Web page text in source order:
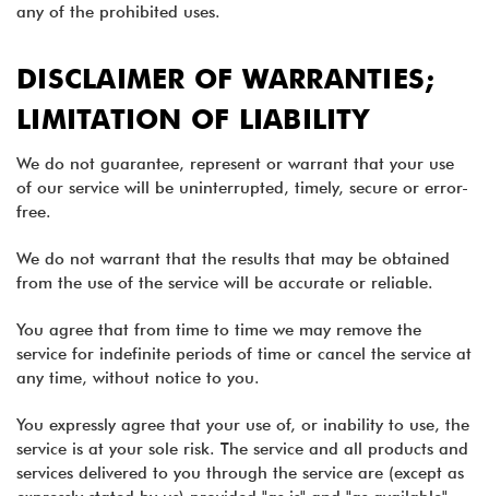
any of the prohibited uses.
DISCLAIMER OF WARRANTIES;
LIMITATION OF LIABILITY
We do not guarantee, represent or warrant that your use
of our service will be uninterrupted, timely, secure or error-
free.
We do not warrant that the results that may be obtained
from the use of the service will be accurate or reliable.
You agree that from time to time we may remove the
service for indefinite periods of time or cancel the service at
any time, without notice to you.
You expressly agree that your use of, or inability to use, the
service is at your sole risk. The service and all products and
services delivered to you through the service are (except as